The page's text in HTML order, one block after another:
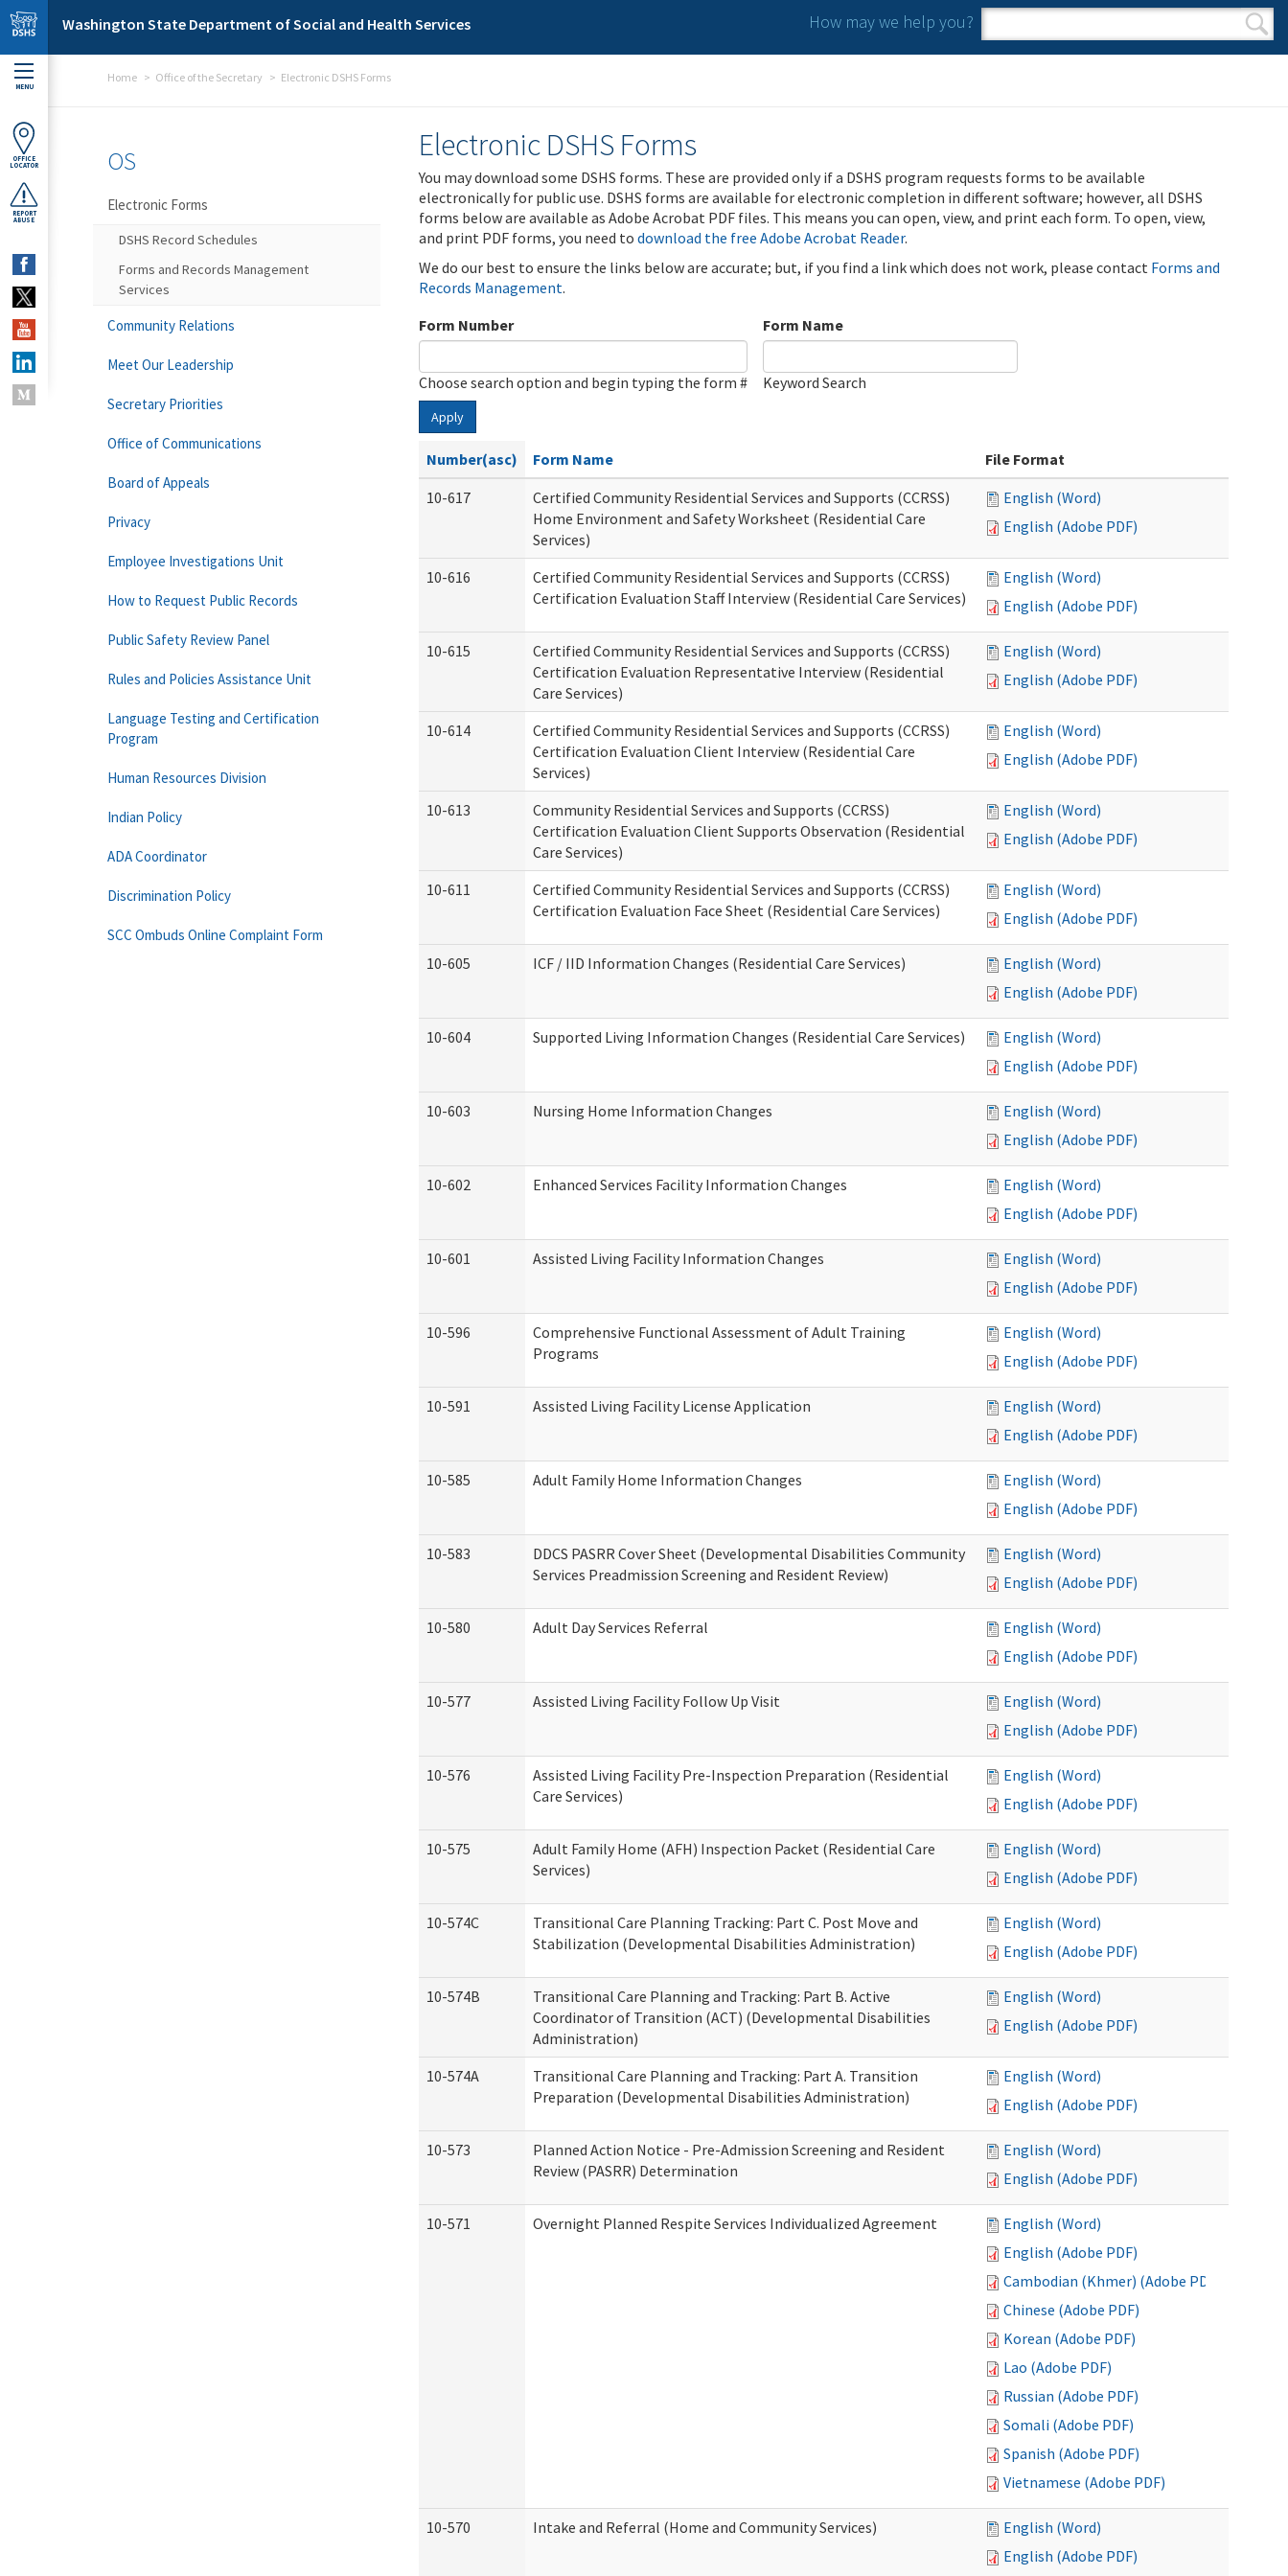
Skip to main content
Washington State Department of Social and Health Services How may we help you?
Search form
Search
MENU
OFFICE
LOCATOR
REPORT
ABUSE
Home Office of the Secretary Electronic DSHS Forms
Electronic DSHS Forms
You may download some DSHS forms. These are provided only if a DSHS program requests forms to be available
electronically for public use. DSHS forms are available for electronic completion in different software; however, all DSHS
forms below are available as Adobe Acrobat PDF files. This means you can open, view, and print each form. To open, view,
and print PDF forms, you need to download the free Adobe Acrobat Reader.
We do our best to ensure the links below are accurate; but, if you find a link which does not work, please contact Forms and
Records Management.
Form Number
Choose search option and begin typing the form #
Form Name
Keyword Search
Apply
Number(asc) Form Name
File Format
10-617
Certified Community Residential Services and Supports (CCRSS)
Home Environment and Safety Worksheet (Residential Care
Services)
English (Word)
English (Adobe PDF)
10-616
Certified Community Residential Services and Supports (CCRSS)
Certification Evaluation Staff Interview (Residential Care Services)
English (Word)
English (Adobe PDF)
10-615
Certified Community Residential Services and Supports (CCRSS)
Certification Evaluation Representative Interview (Residential
Care Services)
English (Word)
English (Adobe PDF)
10-614
Certified Community Residential Services and Supports (CCRSS)
Certification Evaluation Client Interview (Residential Care
Services)
English (Word)
English (Adobe PDF)
10-613
Community Residential Services and Supports (CCRSS)
Certification Evaluation Client Supports Observation (Residential
Care Services)
English (Word)
English (Adobe PDF)
10-611
Certified Community Residential Services and Supports (CCRSS)
Certification Evaluation Face Sheet (Residential Care Services)
English (Word)
English (Adobe PDF)
10-605 ICF / IID Information Changes (Residential Care Services)
English (Word)
English (Adobe PDF)
10-604 Supported Living Information Changes (Residential Care Services)
English (Word)
English (Adobe PDF)
10-603 Nursing Home Information Changes
English (Word)
English (Adobe PDF)
10-602 Enhanced Services Facility Information Changes
English (Word)
English (Adobe PDF)
10-601 Assisted Living Facility Information Changes
English (Word)
English (Adobe PDF)
10-596
Comprehensive Functional Assessment of Adult Training
Programs
English (Word)
English (Adobe PDF)
10-591 Assisted Living Facility License Application
English (Word)
English (Adobe PDF)
10-585 Adult Family Home Information Changes
English (Word)
English (Adobe PDF)
10-583
DDCS PASRR Cover Sheet (Developmental Disabilities Community
Services Preadmission Screening and Resident Review)
English (Word)
English (Adobe PDF)
10-580 Adult Day Services Referral
English (Word)
English (Adobe PDF)
10-577 Assisted Living Facility Follow Up Visit
English (Word)
English (Adobe PDF)
10-576
Assisted Living Facility Pre-Inspection Preparation (Residential
Care Services)
English (Word)
English (Adobe PDF)
10-575
Adult Family Home (AFH) Inspection Packet (Residential Care
Services)
English (Word)
English (Adobe PDF)
10-574C
Transitional Care Planning Tracking: Part C. Post Move and
Stabilization (Developmental Disabilities Administration)
English (Word)
English (Adobe PDF)
10-574B
Transitional Care Planning and Tracking: Part B. Active
Coordinator of Transition (ACT) (Developmental Disabilities
Administration)
English (Word)
English (Adobe PDF)
10-574A
Transitional Care Planning and Tracking: Part A. Transition
Preparation (Developmental Disabilities Administration)
English (Word)
English (Adobe PDF)
10-573
Planned Action Notice - Pre-Admission Screening and Resident
Review (PASRR) Determination
English (Word)
English (Adobe PDF)
10-571 Overnight Planned Respite Services Individualized Agreement
English (Word)
English (Adobe PDF)
Cambodian (Khmer) (Adobe PDF)
Chinese (Adobe PDF)
Korean (Adobe PDF)
Lao (Adobe PDF)
Russian (Adobe PDF)
Somali (Adobe PDF)
Spanish (Adobe PDF)
Vietnamese (Adobe PDF)
10-570 Intake and Referral (Home and Community Services)
English (Word)
English (Adobe PDF)
OS
Electronic Forms
DSHS Record Schedules
Forms and Records Management
Services
Community Relations
Meet Our Leadership
Secretary Priorities
Office of Communications
Board of Appeals
Privacy
Employee Investigations Unit
How to Request Public Records
Public Safety Review Panel
Rules and Policies Assistance Unit
Language Testing and Certification
Program
Human Resources Division
Indian Policy
ADA Coordinator
Discrimination Policy
SCC Ombuds Online Complaint Form